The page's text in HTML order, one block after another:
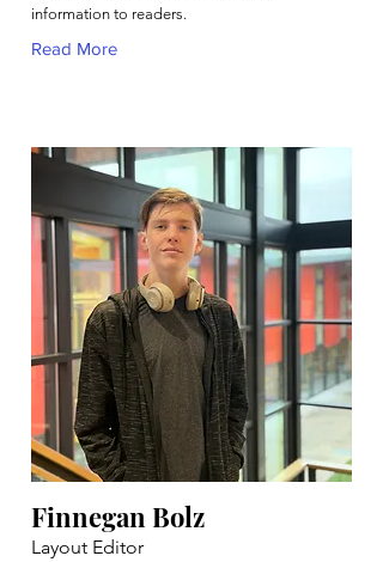
information to readers.
Read More
Finnegan Bolz
Layout Editor